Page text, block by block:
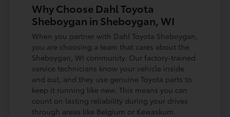
Why Choose Dahl Toyota
Sheboygan in Sheboygan, WI
When you partner with Dahl Toyota Sheboygan,
you are choosing a team that cares about the
Sheboygan, WI community. Our factory-trained
service technicians know your vehicle inside
and out, and they use genuine Toyota parts to
keep it running like new. This means you can
count on lasting reliability during your drives
through areas like Belgium or Kewaskum.